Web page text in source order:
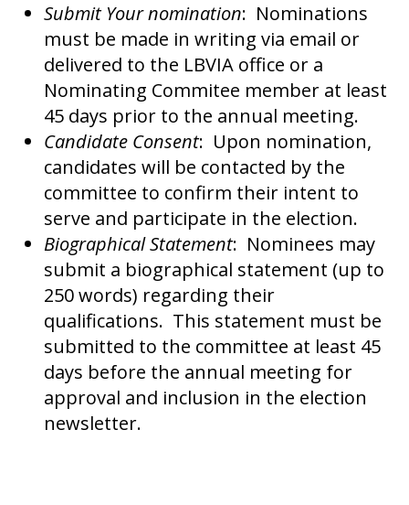
Submit Your nomination: Nominations
must be made in writing via email or
delivered to the LBVIA office or a
Nominating Commitee member at least
45 days prior to the annual meeting.
Candidate Consent: Upon nomination,
candidates will be contacted by the
committee to confirm their intent to
serve and participate in the election.
Biographical Statement: Nominees may
submit a biographical statement (up to
250 words) regarding their
qualifications. This statement must be
submitted to the committee at least 45
days before the annual meeting for
approval and inclusion in the election
newsletter.